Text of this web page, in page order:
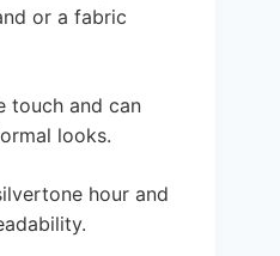
or a fabric
touch and can
looks.
hour and